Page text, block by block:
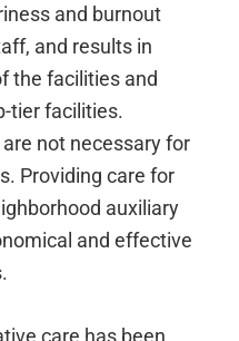
and burnout
and results in
the facilities and
tier facilities.
not necessary for
Providing care for
auxiliary
and effective
care has been